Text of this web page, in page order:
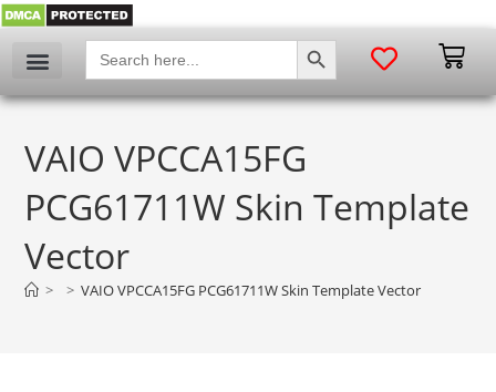
Search
for:
SEARCH BUTTON
VAIO VPCCA15FG
PCG61711W Skin Template
Vector
> > VAIO VPCCA15FG PCG61711W Skin Template Vector